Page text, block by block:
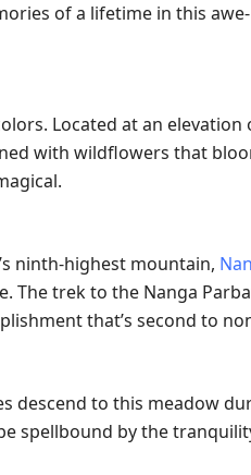
of a lifetime in this awe-
Located at an elevation
with wildflowers that
ninth-highest mountain,
The trek to the Nanga
that’s second to
descend to this meadow
spellbound by the